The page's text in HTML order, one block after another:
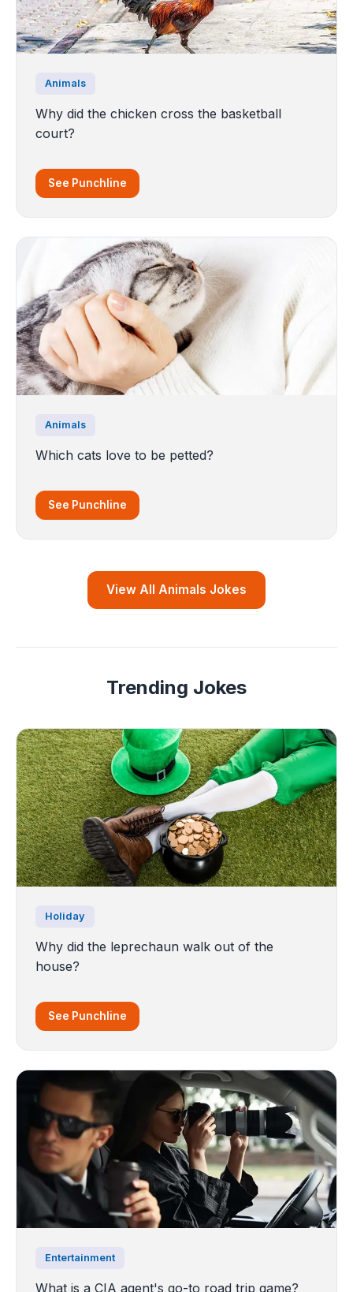
Animals
Why did the chicken cross the basketball
court?
See Punchline
Animals
Which cats love to be petted?
See Punchline
View All Animals Jokes
Trending Jokes
Holiday
Why did the leprechaun walk out of the
house?
See Punchline
Entertainment
What is a CIA agent's go-to road trip game?